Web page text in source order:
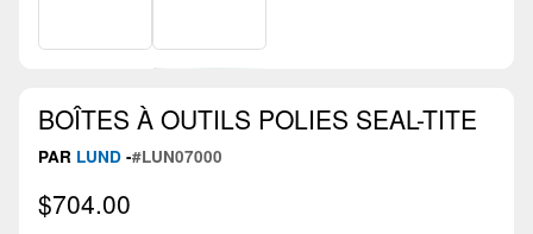
BOÎTES À OUTILS POLIES SEAL-TITE
PAR LUND -#LUN07000
$704.00